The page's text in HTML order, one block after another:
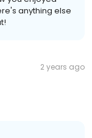
anything else
2 years ago